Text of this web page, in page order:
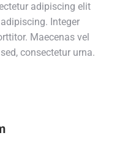
adipiscing elit
Integer
Maecenas vel
consectetur urna.